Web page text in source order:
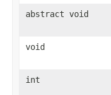
abstract void
void
int